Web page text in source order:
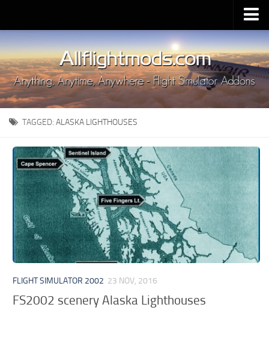
Upload Mod
Installing MSFS 2020 Mods
MSFS 2020 FAQ
Download MSFS 2020
MSFS 2020 System Requirements
MSFS 2020 Multiplayer
MSFS 2020 VR
MSFS 2020 Price
MSFS 2020 Release Date
Contacts
TAGGED: ALASKA LIGHTHOUSES
FLIGHT SIMULATOR 2002 23 NOV, 2016
FS2002 scenery Alaska Lighthouses